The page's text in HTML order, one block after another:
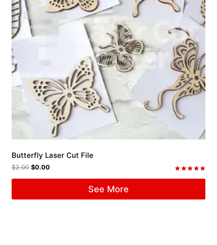
Butterfly Laser Cut File
Rated
$2.00 $0.00
See More